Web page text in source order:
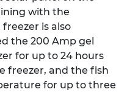
with the
is also
the 200 Amp gel
for up to 24 hours
freezer, and the fish
for up to three